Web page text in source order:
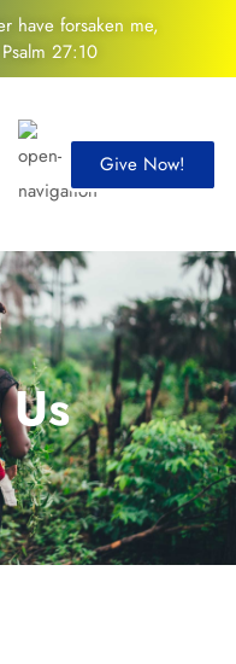
have forsaken me,
27:10
Give Now!